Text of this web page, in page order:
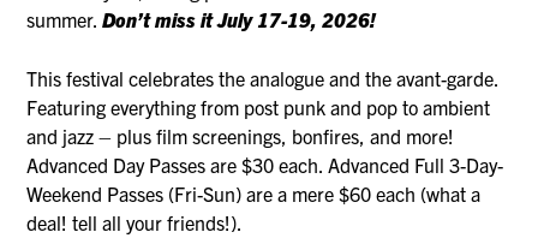
summer.Don’t miss it July 17-19, 2026!
This festival celebrates the analogue and the avant-garde.
Featuring everything from post punk and pop to ambient
and jazz – plus film screenings, bonfires, and more!
Advanced Day Passes are $30 each. Advanced Full 3-Day-
Weekend Passes (Fri-Sun) are a mere $60 each (what a
deal! tell all your friends!).